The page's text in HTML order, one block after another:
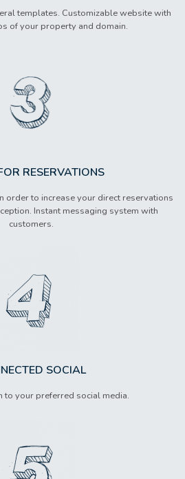
templates. Customizable website with
of your property and domain.
RESERVATIONS
order to increase your direct reservations
Instant messaging system with
customers.
SOCIAL
to your preferred social media.